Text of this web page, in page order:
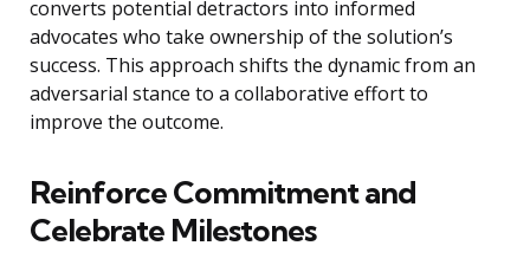
converts potential detractors into informed
advocates who take ownership of the solution’s
success. This approach shifts the dynamic from an
adversarial stance to a collaborative effort to
improve the outcome.
Reinforce Commitment and
Celebrate Milestones